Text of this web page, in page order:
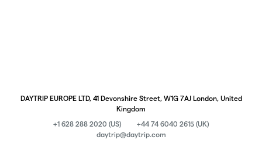
DAYTRIP EUROPE LTD, 41 Devonshire Street, W1G 7AJ London, United
Kingdom
+1 628 288 2020 (US)
+44 74 6040 2615 (UK)
daytrip@daytrip.com